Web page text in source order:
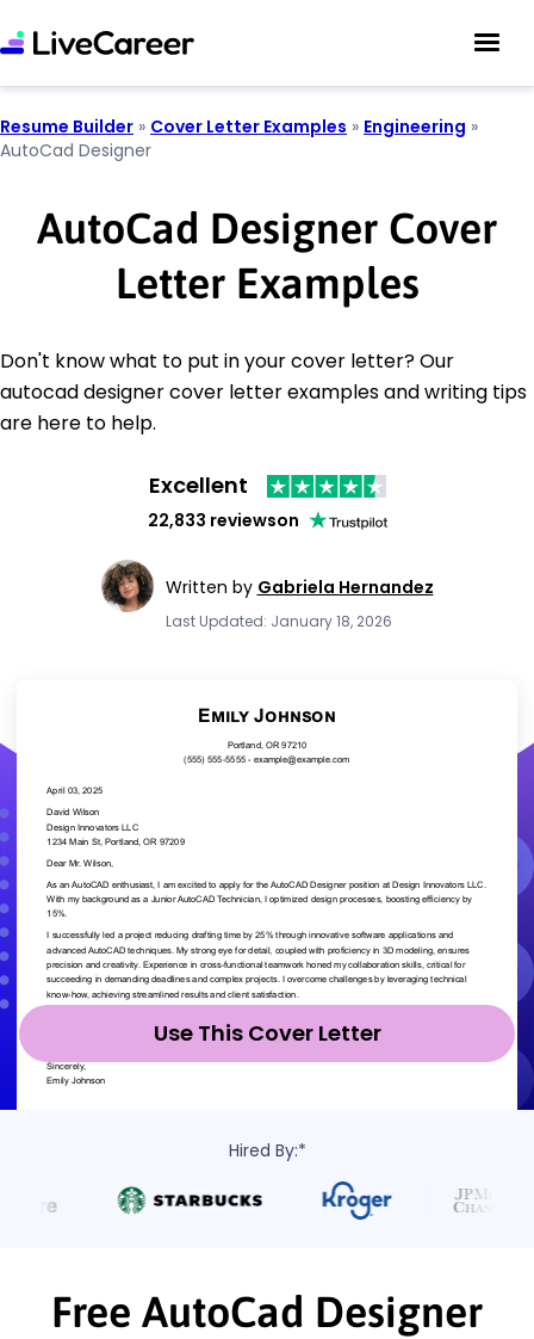
Resume Builder » Cover Letter Examples » Engineering »
AutoCad Designer
AutoCad Designer Cover
Letter Examples
Don't know what to put in your cover letter? Our
autocad designer cover letter examples and writing tips
are here to help.
Excellent
22,833 reviewson
Written by Gabriela Hernandez
Last Updated: January 18, 2026
Use This Cover Letter
Hired By:*
Free AutoCad Designer